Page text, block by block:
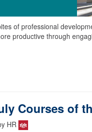
of professional
productive through
Courses of
HR